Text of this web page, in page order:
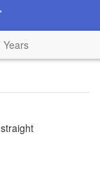
Years